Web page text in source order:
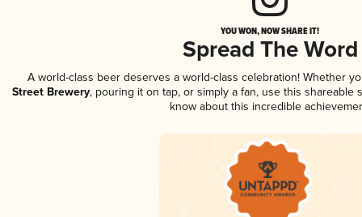
YOU WON, NOW SHARE IT!
Spread The Word
A world-class beer deserves a world-class celebration! Whether
Street Brewery, pouring it on tap, or simply a fan, use this shareable
know about this incredible